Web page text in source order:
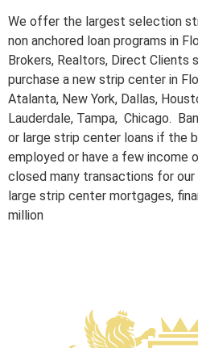
We offer the largest selection
non anchored loan programs in
Brokers, Realtors, Direct Clients
purchase a new strip center in
Atalanta, New York, Dallas,
Lauderdale, Tampa, Chicago.
or large strip center loans if the
employed or have a few income
closed many transactions for
large strip center mortgages,
million